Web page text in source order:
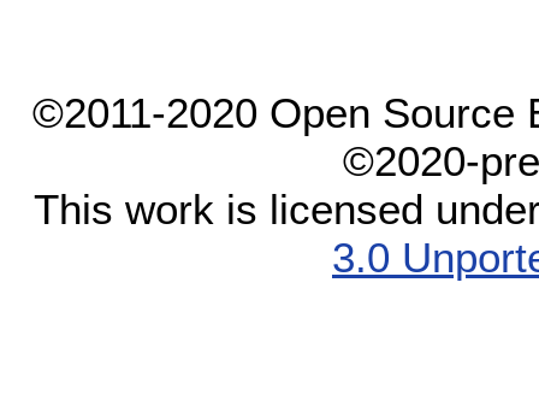
©2011-2020 Open Source
©2020-
This work is licensed
3.0